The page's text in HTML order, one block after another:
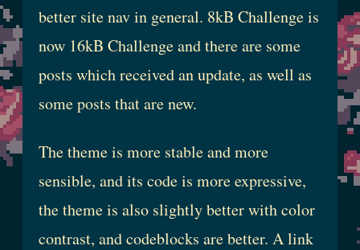
better site nav in general. 8kB Challenge is
now 16kB Challenge and there are some
posts which received an update, as well as
some posts that are new.
The theme is more stable and more
sensible, and its code is more expressive,
the theme is also slightly better with color
contrast, and codeblocks are better. A link